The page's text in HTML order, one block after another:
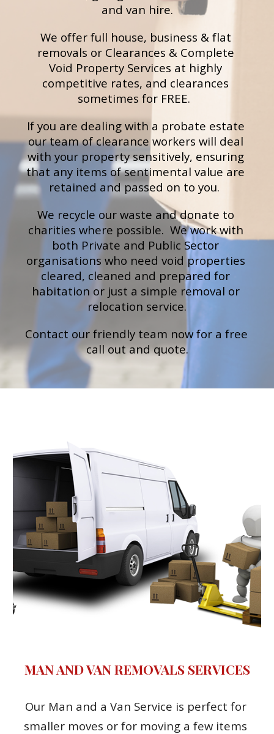
and van hire.
We offer full house, business & flat
removals or Clearances & Complete
Void Property Services at highly
competitive rates, and clearances
sometimes for FREE.
If you are dealing with a probate estate
our team of clearance workers will deal
with your property sensitively, ensuring
that any items of sentimental value are
retained and passed on to you.
We recycle our waste and donate to
charities where possible.  We work with
both Private and Public Sector
organisations who need void properties
cleared, cleaned and prepared for
habitation or just a simple removal or
relocation service.
Contact our friendly team now for a free
call out and quote.
MAN AND VAN REMOVALS SERVICES
Our Man and a Van Service is perfect for
smaller moves or for moving a few items